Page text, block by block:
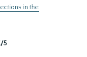
in the
5